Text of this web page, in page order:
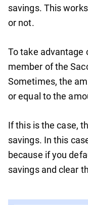
savings. This
or not.
To take advantage
member of the
Sometimes, the
or equal to the
If this is the case,
savings. In this
because if you
savings and clear